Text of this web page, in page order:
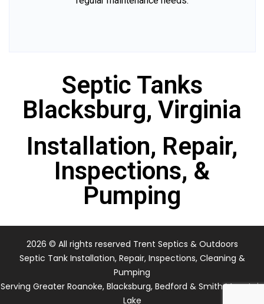
Septic Tanks
Blacksburg, Virginia
Installation, Repair,
Inspections, &
Pumping
2026 © All rights reserved Trent Septics & Outdoors
Septic Tank Installation, Repair, Inspections, Cleaning &
Pumping
Serving Greater Roanoke, Blacksburg, Bedford & Smith Mountain
Lake